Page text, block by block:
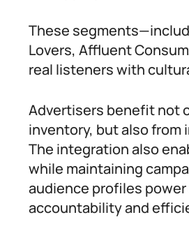
These
Lovers, Affluent
real listeners with
Advertisers benefit not
inventory, but also from
The integration also
while maintaining
audience profiles
accountability and